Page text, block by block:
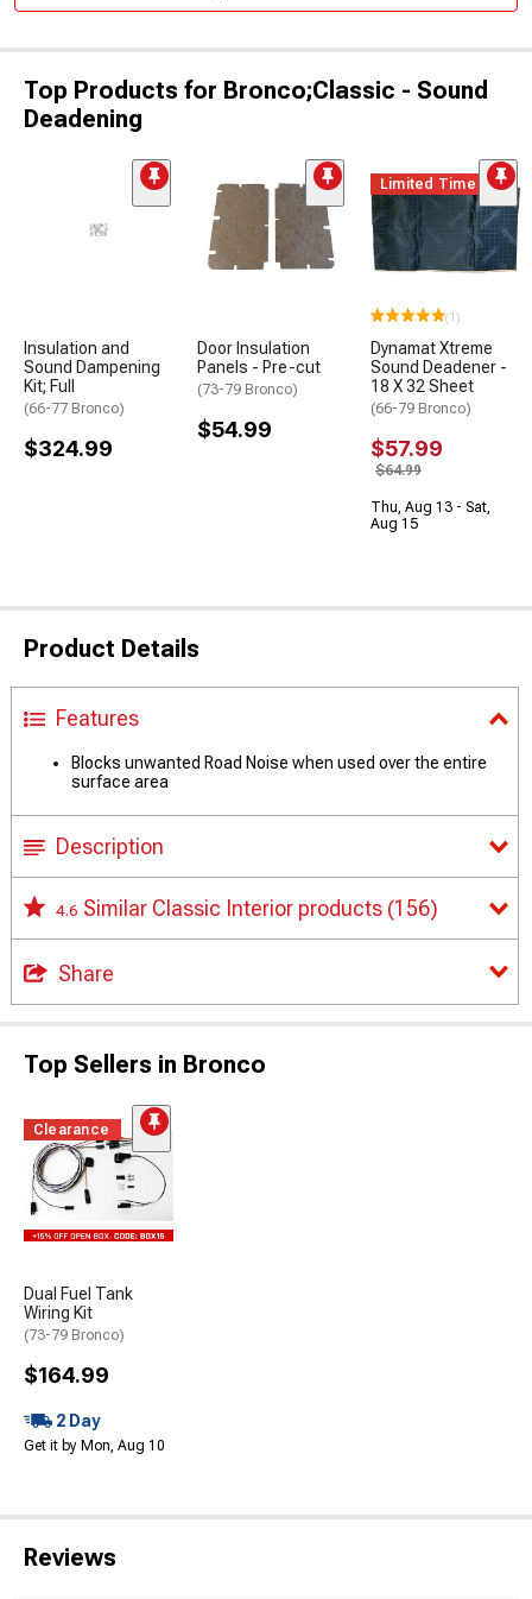
Top Products for Bronco;Classic - Sound
Deadening
Insulation and
Sound Dampening
Kit; Full
(66-77 Bronco)
$324.99
Door Insulation
Panels - Pre-cut
(73-79 Bronco)
$54.99
Limited Time
(1)
Dynamat Xtreme
Sound Deadener -
18 X 32 Sheet
(66-79 Bronco)
$57.99
$64.99
Thu, Aug 13 - Sat,
Aug 15
Product Details
Features
Blocks unwanted Road Noise when used over the entire
surface area
Description
4.6 Similar Classic Interior products (156)
Share
Top Sellers in Bronco
Clearance
Dual Fuel Tank
Wiring Kit
(73-79 Bronco)
$164.99
2 Day
Get it by Mon, Aug 10
Reviews